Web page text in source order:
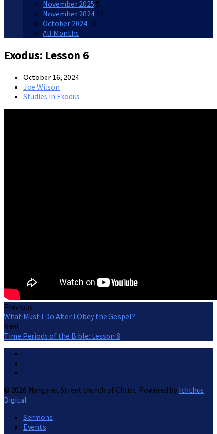
November 2025 5
November 2024 12
October 2024 16
All Months
Exodus: Lesson 6
October 16, 2024
Joe Wilson
Studies in Exodus
Previous
What Must I Do After I Obey the Gospel?
Next
Time Periods of the Bible: Lesson 8
© 2026 Margaret Street church of Christ. Powered by Ichthus
Digital
Sermons
Events